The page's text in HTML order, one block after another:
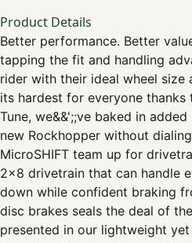
Product Details
Better performance. Better
tapping the fit and handling
rider with their ideal wheel size
its hardest for everyone
Tune, we&&';;ve baked in
new Rockhopper without
MicroSHIFT team up for
2x8 drivetrain that can handle
down while confident braking
disc brakes seals the deal of
presented in our lightweight yet